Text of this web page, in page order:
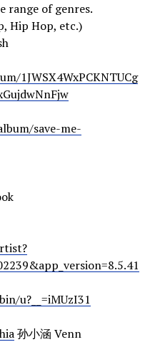
range of genres.
Hip Hop, etc.)
1JWSX4WxPCKNTUCg
save-me-
u?__=iMUzI31
孙小涵 Venn